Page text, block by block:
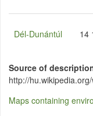
Dél-Dunántúl 14
Source of
http://
Maps containing